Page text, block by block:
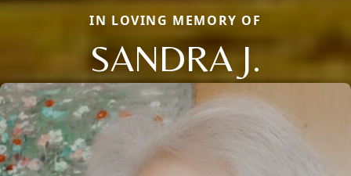
IN LOVING MEMORY OF
SANDRA J.